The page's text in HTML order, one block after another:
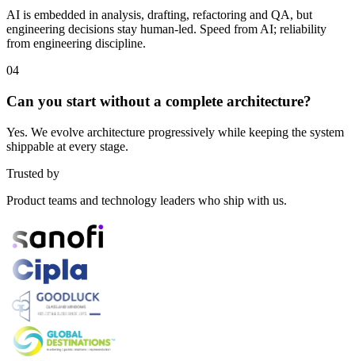
AI is embedded in analysis, drafting, refactoring and QA, but
engineering decisions stay human-led. Speed from AI; reliability
from engineering discipline.
04
Can you start without a complete architecture?
Yes. We evolve architecture progressively while keeping the system
shippable at every stage.
Trusted by
Product teams and technology leaders who ship with us.